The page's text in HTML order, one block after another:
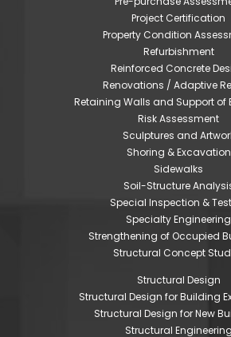
Project Certification
Property Condition
Refurbishment
Reinforced Concrete
Renovations / Adaptive
Retaining Walls and Support of
Risk Assessment
Sculptures and
Shoring & Excavation
Sidewalks
Soil-Structure
Special Inspection &
Specialty Engineering
Strengthening of Occupied
Structural Concept
Structural Design
Structural Design for Building
Structural Design for New
Structural Engineering